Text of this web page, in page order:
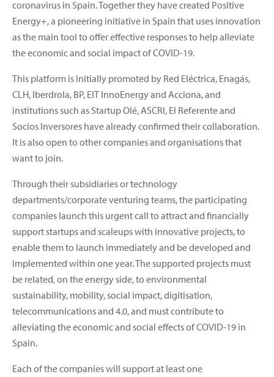
coronavirus in Spain. Together they have created Positive
Energy+, a pioneering initiative in Spain that uses innovation
as the main tool to offer effective responses to help alleviate
the economic and social impact of COVID-19.
This platform is initially promoted by Red Eléctrica, Enagás,
CLH, Iberdrola, BP, EIT InnoEnergy and Acciona, and
institutions such as Startup Olé, ASCRI, El Referente and
Socios Inversores have already confirmed their collaboration.
It is also open to other companies and organisations that
want to join.
Through their subsidiaries or technology
departments/corporate venturing teams, the participating
companies launch this urgent call to attract and financially
support startups and scaleups with innovative projects, to
enable them to launch immediately and be developed and
implemented within one year. The supported projects must
be related, on the energy side, to environmental
sustainability, mobility, social impact, digitisation,
telecommunications and 4.0, and must contribute to
alleviating the economic and social effects of COVID-19 in
Spain.
Each of the companies will support at least one